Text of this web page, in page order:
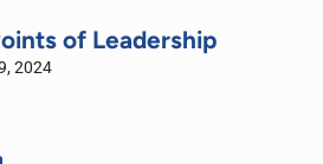
of Leadership
2024